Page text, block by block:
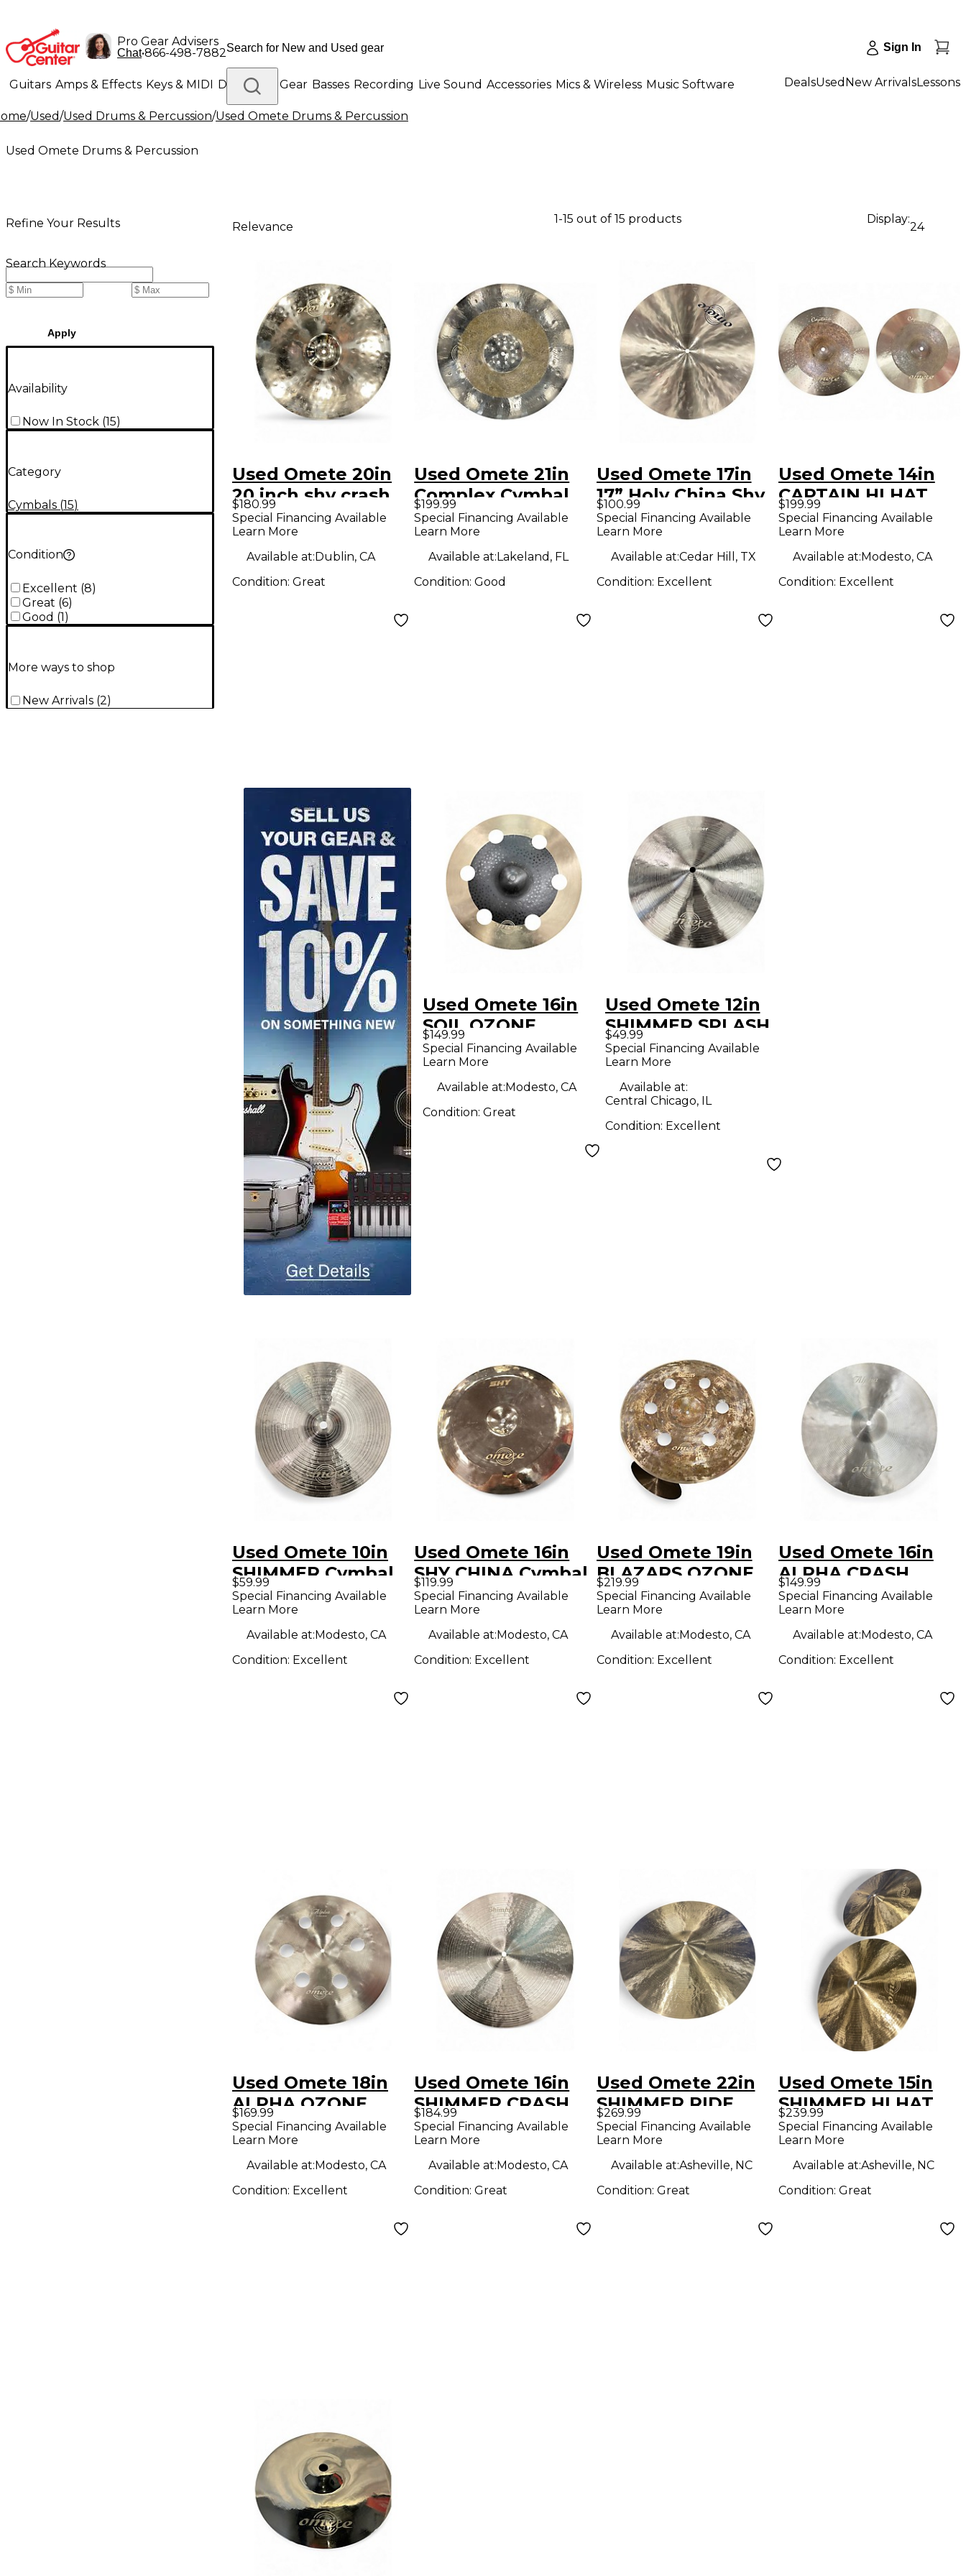
Pro Gear Advisers
Chat•866-498-7882 Sign In
Guitars Amps & Effects Keys & MIDI Drums DJ Gear Basses Recording Live Sound Accessories Mics & Wireless Music Software
Lighting Band & Orchestra Platinum Gear
DealsUsed New ArrivalsLessons
/Used/Used Drums & Percussion/Used Omete Drums & Percussion
Used Omete Drums & Percussion
Refine Your Results
Search Keywords
Apply
Availability
Now In Stock (15)
Category
Cymbals (15)
Condition
Excellent (8)
Great (6)
Good (1)
More ways to shop
New Arrivals (2)
Relevance
1-15 out of 15 products Display:
24
Used Omete 20in
20 inch shy crash
Cymbal
$180.99
Special Financing Available
Learn More
Available at:Dublin, CA
Condition: Great
Used Omete 21in
Complex Cymbal
$199.99
Special Financing Available
Learn More
Available at:Lakeland, FL
Condition:Good
Used Omete 17in
17” Holy China Shy
Cymbal
$100.99
Special Financing Available
Learn More
Available at:Cedar Hill, TX
Condition: Excellent
Used Omete 14in
CAPTAIN HI HAT
PAIR Cymbal
$199.99
Special Financing Available
Learn More
Available at:Modesto, CA
Condition: Excellent
Used Omete 16in
SOIL OZONE
Cymbal
$149.99
Special Financing Available
Learn More
Available at:Modesto, CA
Condition:Great
Used Omete 12in
SHIMMER SPLASH
Cymbal
$49.99
Special Financing Available
Learn More
Available at:
Central Chicago, IL
Condition: Excellent
Used Omete 10in
SHIMMER Cymbal
$59.99
Special Financing Available
Learn More
Available at:Modesto, CA
Condition: Excellent
Used Omete 16in
SHY CHINA Cymbal
$119.99
Special Financing Available
Learn More
Available at:Modesto, CA
Condition: Excellent
Used Omete 19in
BLAZARS OZONE
CHINA Cymbal
$219.99
Special Financing Available
Learn More
Available at:Modesto, CA
Condition: Excellent
Used Omete 16in
ALPHA CRASH
Cymbal
$149.99
Special Financing Available
Learn More
Available at:Modesto, CA
Condition: Excellent
Used Omete 18in
ALPHA OZONE
CHINA Cymbal
$169.99
Special Financing Available
Learn More
Available at:Modesto, CA
Condition: Excellent
Used Omete 16in
SHIMMER CRASH
Cymbal
$184.99
Special Financing Available
Learn More
Available at:Modesto, CA
Condition:Great
Used Omete 22in
SHIMMER RIDE
Cymbal
$269.99
Special Financing Available
Learn More
Available at:Asheville, NC
Condition: Great
Used Omete 15in
SHIMMER HI HAT
PAIR Cymbal
$239.99
Special Financing Available
Learn More
Available at:Asheville, NC
Condition: Great